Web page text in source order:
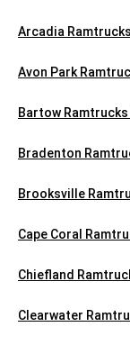
Arcadia
Avon Park
Bartow
Bradenton
Brooksville
Cape Coral
Chiefland
Clearwater